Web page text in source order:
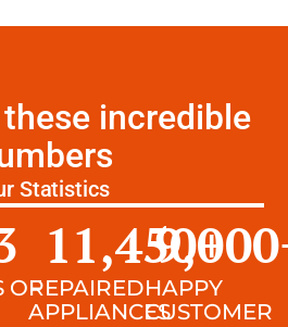
incredible
Statistics
OFREPAIRED
APPLIANCES
11,450+
HAPPY
CUSTOMER
9,000